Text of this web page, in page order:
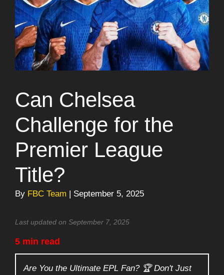
Can Chelsea
Challenge for the
Premier League
Title?
By FBC Team | September 5, 2025
Last updated on September 7, 2025
5 min read
Are You the Ultimate EPL Fan? 🏆 Don't Just